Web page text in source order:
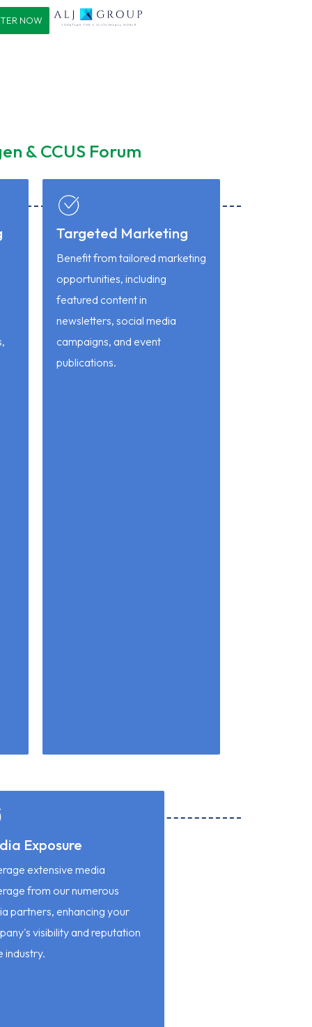
NOW
& CCUS Forum
Targeted Marketing
Benefit from tailored marketing
opportunities, including
featured content in
newsletters, social media
campaigns, and event
publications.
Exposure
extensive media
from our numerous
partners, enhancing your
visibility and reputation
industry.